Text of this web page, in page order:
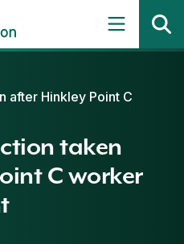
after Hinkley Point C
taken
C worker